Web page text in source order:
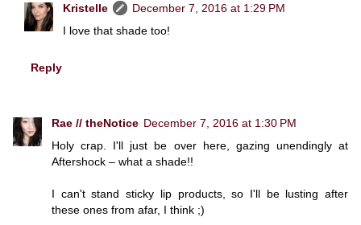
Kristelle
December 7, 2016 at 1:29 PM
I love that shade too!
Reply
Rae // theNotice December 7, 2016 at 1:30 PM
Holy crap. I'll just be over here, gazing unendingly at
Aftershock – what a shade!!
I can't stand sticky lip products, so I'll be lusting after
these ones from afar, I think ;)